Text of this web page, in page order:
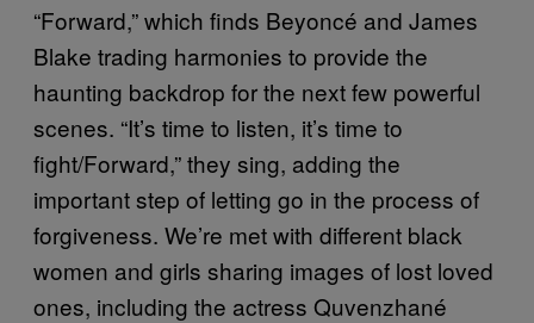
“Forward,” which finds Beyoncé and James
Blake trading harmonies to provide the
haunting backdrop for the next few powerful
scenes. “It’s time to listen, it’s time to
fight/Forward,” they sing, adding the
important step of letting go in the process of
forgiveness. We’re met with different black
women and girls sharing images of lost loved
ones, including the actress Quvenzhané